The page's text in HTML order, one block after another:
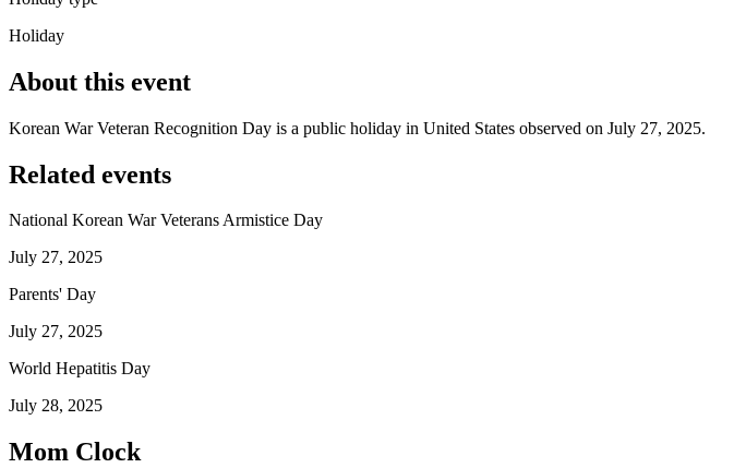
Holiday
About this event
Korean War Veteran Recognition Day is a public holiday in United States observed on July 27, 2025.
Related events
National Korean War Veterans Armistice Day
July 27, 2025
Parents' Day
July 27, 2025
World Hepatitis Day
July 28, 2025
Mom Clock